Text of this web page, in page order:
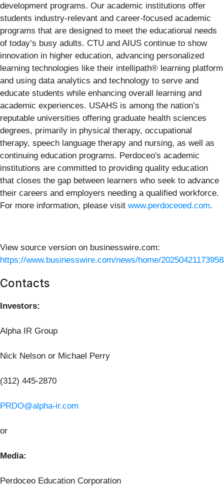
development programs. Our academic institutions offer
students industry-relevant and career-focused academic
programs that are designed to meet the educational needs
of today’s busy adults. CTU and AIUS continue to show
innovation in higher education, advancing personalized
learning technologies like their intellipath® learning platform
and using data analytics and technology to serve and
educate students while enhancing overall learning and
academic experiences. USAHS is among the nation’s
reputable universities offering graduate health sciences
degrees, primarily in physical therapy, occupational
therapy, speech language therapy and nursing, as well as
continuing education programs. Perdoceo's academic
institutions are committed to providing quality education
that closes the gap between learners who seek to advance
their careers and employers needing a qualified workforce.
For more information, please visit www.perdoceoed.com.
View source version on businesswire.com:
https://www.businesswire.com/news/home/
Contacts
Investors:
Alpha IR Group
Nick Nelson or Michael Perry
(312) 445-2870
PRDO@alpha-ir.com
or
Media:
Perdoceo Education Corporation